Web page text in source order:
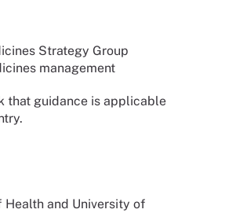
Strategy Group
management
that guidance is applicable
Health and University of